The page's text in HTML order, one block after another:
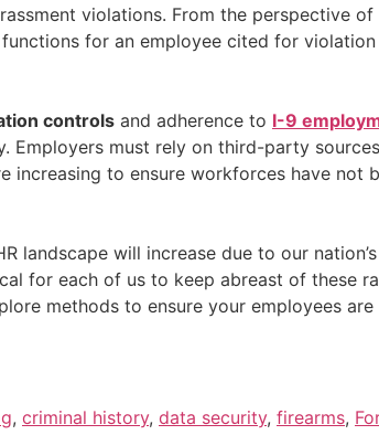
violations. From the perspective
for an employee cited for
controls and adherence to I-9
Employers must rely on third-party
increasing to ensure workforces have not
landscape will increase due to our
for each of us to keep abreast of these
methods to ensure your employees
, criminal history, data security, firearms,